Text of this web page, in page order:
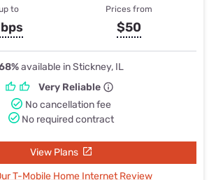
to Prices from
$50
available in Stickney, IL
Very Reliable
No cancellation fee
No required contract
View Plans
T-Mobile Home Internet Review